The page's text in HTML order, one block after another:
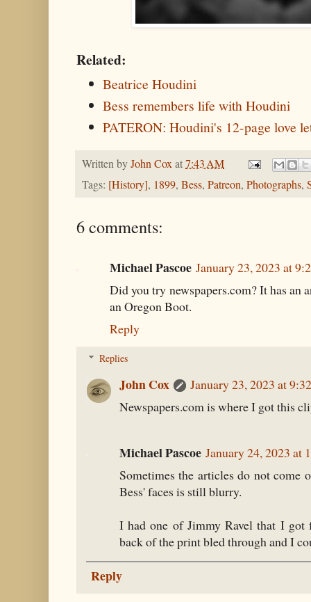
Related:
Beatrice Houdini
Bess remembers life with Houdini
PATERON: Houdini's 12-page love
Written byJohn Coxat7:43 AM
Tags: [History], 1899, Bess, Patreon, Photographs,
6 comments:
Michael Pascoe January 23, 2023 at
Did you try newspapers.com? It has an
an Oregon Boot.
Reply
Replies
John Cox
January 23, 2023 at
Newspapers.com is where I got this
Michael Pascoe January 24, 2023 at
Sometimes the articles do not
Bess' faces is still blurry.
I had one of Jimmy Ravel that I got
back of the print bled through and I
Reply